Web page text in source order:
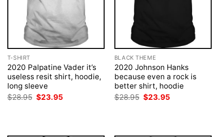
T-SHIRT
2020 Palpatine Vader it’s
useless resit shirt, hoodie,
long sleeve
$28.95 Original
price
$23.95
BLACK THEME
2020 Johnson Hanks
because even a rock is
better shirt, hoodie
$28.95 Original
price
$23.95